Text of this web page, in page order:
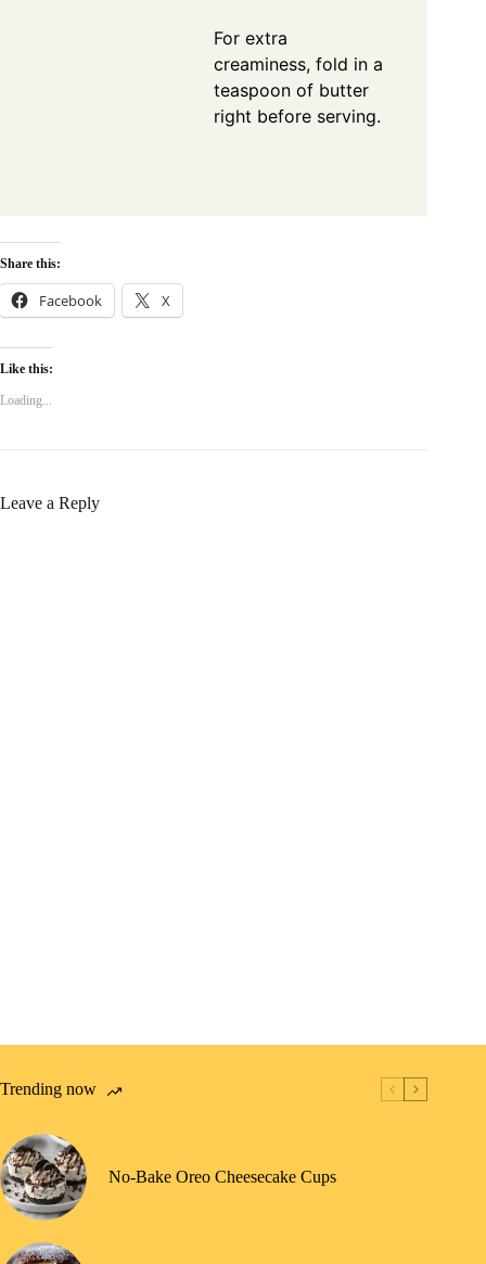
For extra
creaminess, fold in a
teaspoon of butter
right before serving.
Share this:
Facebook X
Like this:
Loading...
Leave a Reply
Trending now
No-Bake Oreo Cheesecake Cups